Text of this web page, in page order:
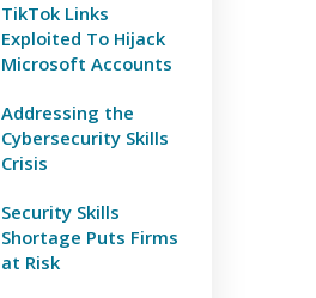
TikTok Links
Exploited To Hijack
Microsoft Accounts
Addressing the
Cybersecurity Skills
Crisis
Security Skills
Shortage Puts Firms
at Risk